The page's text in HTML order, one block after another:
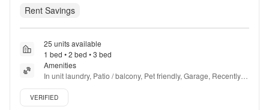
Rent Savings
25 units available
1 bed • 2 bed • 3 bed
Amenities
In unit laundry, Patio / balcony, Pet friendly, Garage, Recently
renovated, Stainless steel + more
Verified listing
VERIFIED